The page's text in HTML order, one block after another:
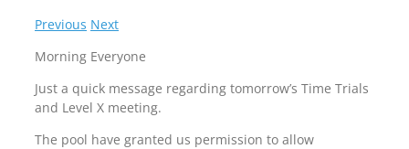
Previous Next
Morning Everyone
Just a quick message regarding tomorrow’s Time Trials
and Level X meeting.
The pool have granted us permission to allow